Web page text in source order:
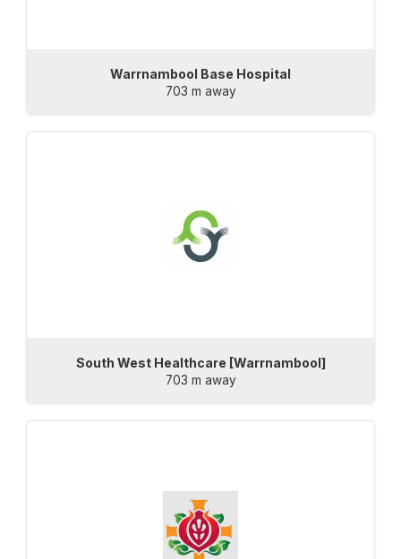
Warrnambool Base Hospital
703 m away
South West Healthcare [Warrnambool]
703 m away